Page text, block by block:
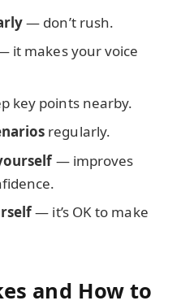
— don’t rush.
it makes your voice
key points nearby.
regularly.
— improves
— it’s OK to make
and How to